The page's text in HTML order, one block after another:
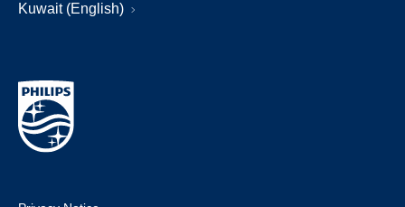
Kuwait (English)